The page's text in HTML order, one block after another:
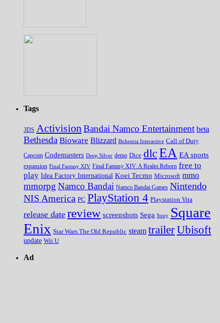
Tags
3DS Activision Bandai Namco Entertainment beta
Bethesda Bioware Blizzard Bohemia Interactive Call of Duty
Capcom Codemasters Deep Silver demo Dice dlcEA EA sports
expansion Final Fantasy XIV Final Fantasy XIV: A Realm Reborn free to
play Idea Factory International Koei Tecmo Microsoft mmo
mmorpg Namco Bandai Namco Bandai Games Nintendo
NIS America PC PlayStation 4 Playstation Vita
release date review screenshots Sega Sony Square
Enix Star Wars The Old Republic steam trailerUbisoft
update Wii U
Ad